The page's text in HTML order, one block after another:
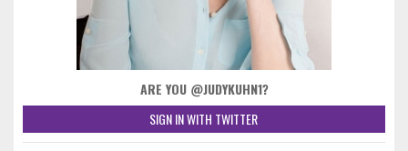
ARE YOU @JUDYKUHN1?
SIGN IN WITH TWITTER